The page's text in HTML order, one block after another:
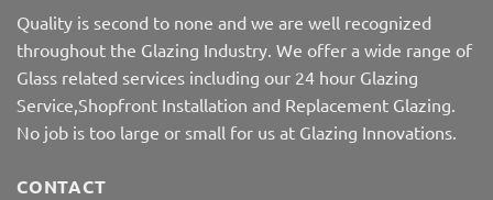
Quality is second to none and we are well recognized
throughout the Glazing Industry. We offer a wide range of
Glass related services including our 24 hour Glazing
Service,Shopfront Installation and Replacement Glazing.
No job is too large or small for us at Glazing Innovations.
CONTACT